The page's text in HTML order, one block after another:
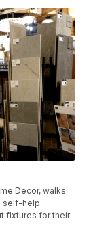
Decor, walks
self-help
fixtures for their